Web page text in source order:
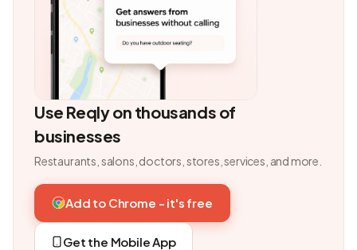
Use Reqly on thousands of
businesses
Restaurants, salons, doctors, stores, services, and more.
Add to Chrome - it's free
Get the Mobile App